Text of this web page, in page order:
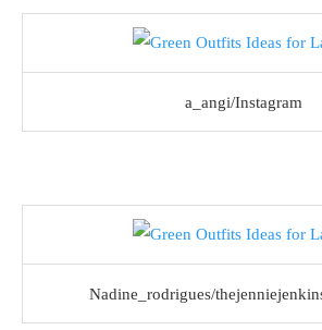
a_angi/Instagram
Nadine_rodrigues/